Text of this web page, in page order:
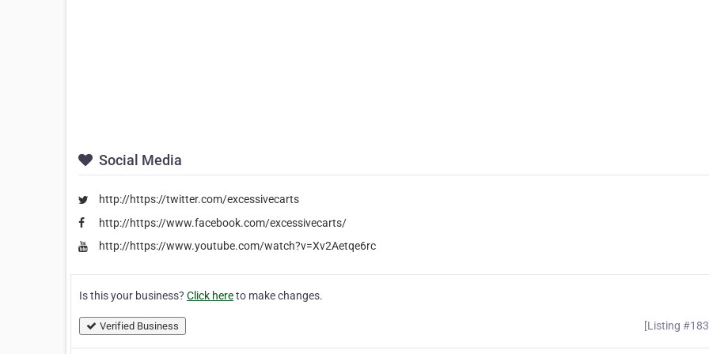
Social Media
http://https://twitter.com/excessivecarts
http://https://www.facebook.com/excessivecarts/
http://https://www.youtube.com/watch?v=Xv2Aetqe6rc
Is this your business? Click hereto make changes.
Verified Business [Listing